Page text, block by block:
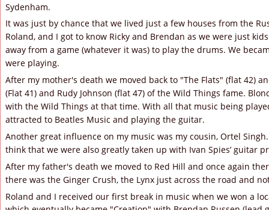
Sydenham.
It was just by chance that we lived just a few houses from the
Roland, and I got to know Ricky and Brendan as we were just
away from a game (whatever it was) to play the drums. We
were playing.
After my mother's death we moved back to "The Flats" (flat 42)
(Flat 41) and Rudy Johnson (flat 47) of the Wild Things fame.
with the Wild Things at that time. With all that music being
attracted to Beatles Music and playing the guitar.
Another great influence on my music was my cousin, Ortel
think that we were also greatly taken up with Ivan Spies’ guitar
After my father's death we moved to Red Hill and once again
there was the Ginger Crush, the Lynx just across the road and
Roland and I received our first break in music when we won a